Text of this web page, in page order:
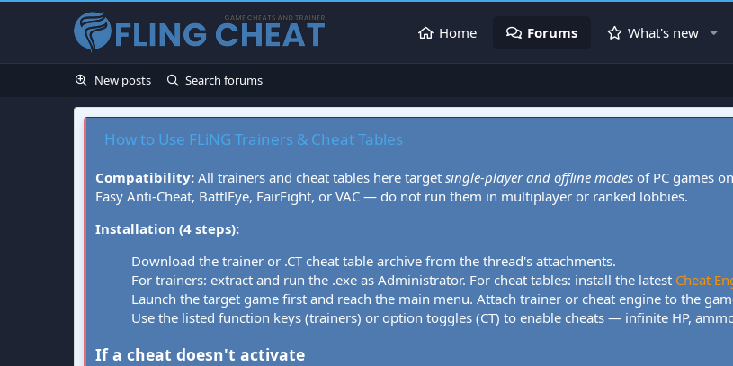
Home Forums What's new
New posts Search forums
How to Use FLiNG Trainers & Cheat Tables
Compatibility: All trainers and cheat tables here target single-player and offline modes of PC games
Easy Anti-Cheat, BattlEye, FairFight, or VAC — do not run them in multiplayer or ranked lobbies.
Installation (4 steps):
Download the trainer or .CT cheat table archive from the thread's attachments.
For trainers: extract and run the .exe as Administrator. For cheat tables: install the latest Cheat
Launch the target game first and reach the main menu. Attach trainer or cheat engine to the
Use the listed function keys (trainers) or option toggles (CT) to enable cheats — infinite HP,
If a cheat doesn't activate